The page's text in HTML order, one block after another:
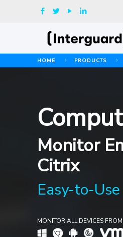
HOME PRODUCTS
Monitor
Citrix
Easy-to-
MONITOR ALL DEVICES